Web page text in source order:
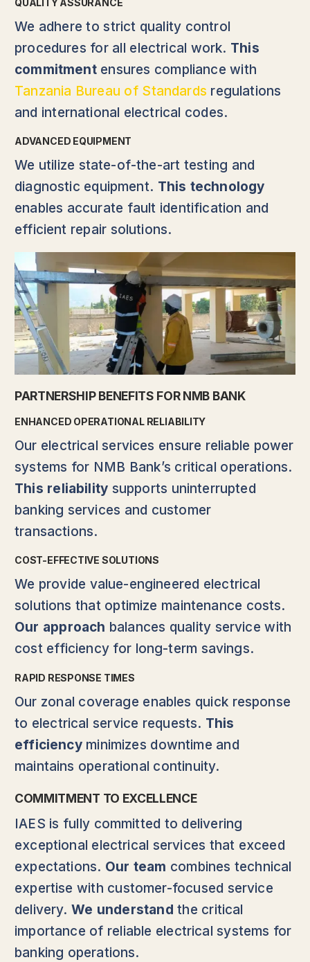
We adhere to strict quality control
procedures for all electrical work. This
commitmentensures compliance with
Tanzania Bureau of Standards regulations
and international electrical codes.
ADVANCED EQUIPMENT
We utilize state-of-the-art testing and
diagnostic equipment. This technology
enables accurate fault identification and
efficient repair solutions.
PARTNERSHIP BENEFITS FOR NMB BANK
ENHANCED OPERATIONAL RELIABILITY
Our electrical services ensure reliable power
systems for NMB Bank’s critical operations.
This reliability supports uninterrupted
banking services and customer
transactions.
COST-EFFECTIVE SOLUTIONS
We provide value-engineered electrical
solutions that optimize maintenance costs.
Our approach balances quality service with
cost efficiency for long-term savings.
RAPID RESPONSE TIMES
Our zonal coverage enables quick response
to electrical service requests. This
efficiencyminimizes downtime and
maintains operational continuity.
COMMITMENT TO EXCELLENCE
IAES is fully committed to delivering
exceptional electrical services that exceed
expectations. Our team combines technical
expertise with customer-focused service
delivery.We understand the critical
importance of reliable electrical systems for
banking operations.